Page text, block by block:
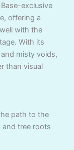
exclusive
offering a
with the
With its
misty voids,
than visual
path to the
tree roots